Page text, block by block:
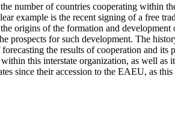
number of countries cooperating within
example is the recent signing of a free
origins of the formation and
prospects for such development. The
the results of cooperation and
this interstate organization, as well as
since their accession to the EAEU, as